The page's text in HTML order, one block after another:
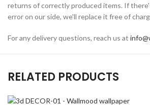
returns of correctly produced items. If
error on our side, we'll replace it free of
For any delivery questions, reach us at
RELATED PRODUCTS